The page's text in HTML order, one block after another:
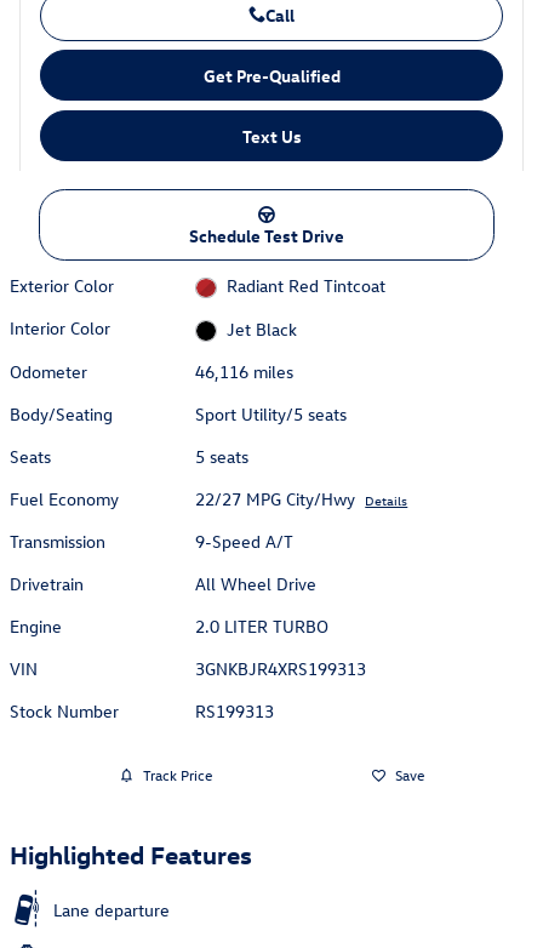
Call
Get Pre-Qualified
Text Us
Schedule Test Drive
Exterior Color
Radiant Red Tintcoat
Interior Color
Jet Black
Odometer
46,116 miles
Body/Seating
Sport Utility/5 seats
Seats
5 seats
Fuel Economy
22/27 MPG City/Hwy Details
Transmission
9-Speed A/T
Drivetrain
All Wheel Drive
Engine
2.0 LITER TURBO
VIN
3GNKBJR4XRS199313
Stock Number
RS199313
Track Price Save
Highlighted Features
Lane departure